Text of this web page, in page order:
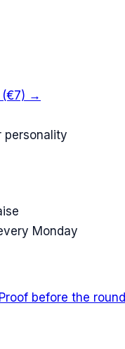
(€7) →
personality
Monday
before the round